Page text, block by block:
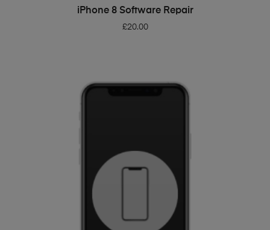
ADD TO BASKET
iPhone 8 Software Repair
£20.00